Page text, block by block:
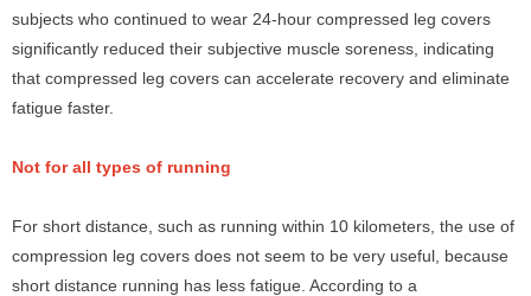
subjects who continued to wear 24-hour compressed leg covers
significantly reduced their subjective muscle soreness, indicating
that compressed leg covers can accelerate recovery and eliminate
fatigue faster.
Not for all types of running
For short distance, such as running within 10 kilometers, the use of
compression leg covers does not seem to be very useful, because
short distance running has less fatigue. According to a